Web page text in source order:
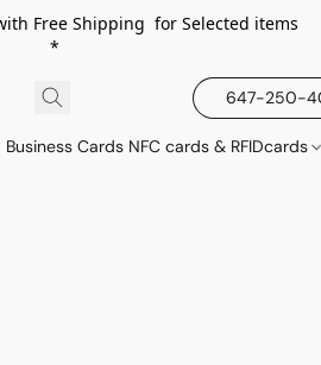
Free Shipping for Selected items
*
647-250-
Business Cards NFC cards & RFIDcards